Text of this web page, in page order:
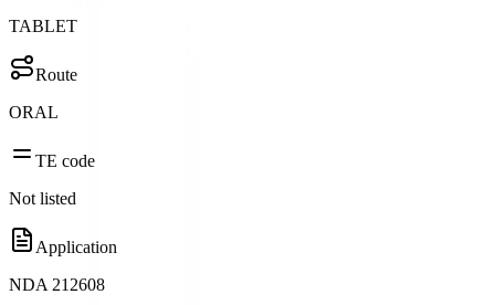
TABLET
Route
ORAL
TE code
Not listed
Application
NDA 212608